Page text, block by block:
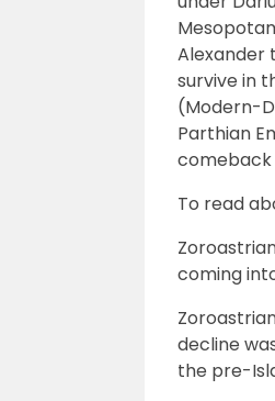
Alexander
survive in
(Modern-
Parthian
comeback
To read
coming
decline
the pre-